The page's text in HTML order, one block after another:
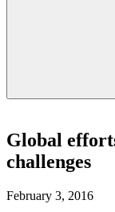
Global
challenges
February 3, 2016